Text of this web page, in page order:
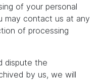
of your personal
may contact us at any
of processing
dispute the
by us, we will